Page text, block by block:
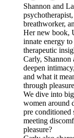
Shannon and
breathworker,
Her new book,
innate energy
therapeutic
Carly, Shannon
deepen
and what it
through
We dive into
women around
pre conditioned
meeting
pleasure?